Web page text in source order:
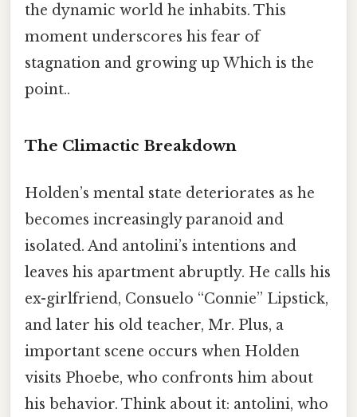
the dynamic world he inhabits. This
moment underscores his fear of
stagnation and growing up Which is the
point..
The Climactic Breakdown
Holden’s mental state deteriorates as he
becomes increasingly paranoid and
isolated. And antolini’s intentions and
leaves his apartment abruptly. He calls his
ex-girlfriend, Consuelo “Connie” Lipstick,
and later his old teacher, Mr. Plus, a
important scene occurs when Holden
visits Phoebe, who confronts him about
his behavior. Think about it: antolini, who